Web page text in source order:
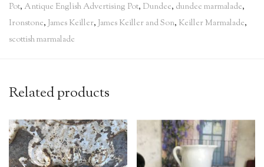
Pot, Antique English Advertising Pot, Dundee, dundee marmalade,
Ironstone, James Keiller, James Keiller and Son, Keiller Marmalade,
scottish marmalade
Related products